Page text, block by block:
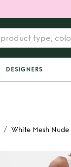
DESIGNERS
/ White Mesh Nude